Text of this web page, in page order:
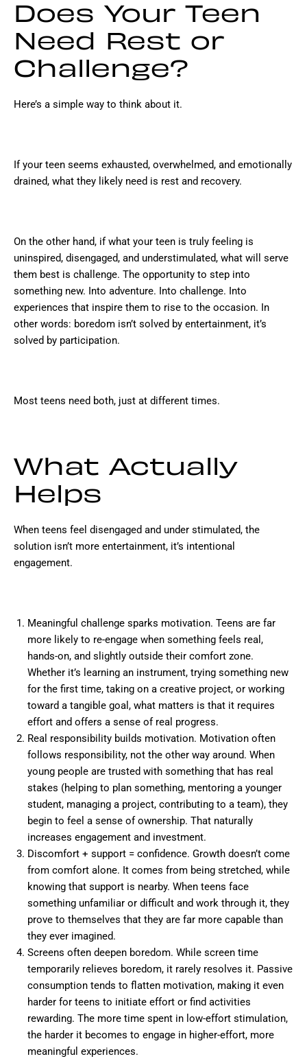
Does Your Teen
Need Rest or
Challenge?
Here’s a simple way to think about it.
If your teen seems exhausted, overwhelmed, and emotionally
drained, what they likely need is rest and recovery.
On the other hand, if what your teen is truly feeling is
uninspired, disengaged, and understimulated, what will serve
them best is challenge. The opportunity to step into
something new. Into adventure. Into challenge. Into
experiences that inspire them to rise to the occasion. In
other words: boredom isn’t solved by entertainment, it’s
solved by participation.
Most teens need both, just at different times.
What Actually
Helps
When teens feel disengaged and under stimulated, the
solution isn’t more entertainment, it’s intentional
engagement.
Meaningful challenge sparks motivation. Teens are far
more likely to re-engage when something feels real,
hands-on, and slightly outside their comfort zone.
Whether it’s learning an instrument, trying something new
for the first time, taking on a creative project, or working
toward a tangible goal, what matters is that it requires
effort and offers a sense of real progress.
Real responsibility builds motivation. Motivation often
follows responsibility, not the other way around. When
young people are trusted with something that has real
stakes (helping to plan something, mentoring a younger
student, managing a project, contributing to a team), they
begin to feel a sense of ownership. That naturally
increases engagement and investment.
Discomfort + support = confidence. Growth doesn’t come
from comfort alone. It comes from being stretched, while
knowing that support is nearby. When teens face
something unfamiliar or difficult and work through it, they
prove to themselves that they are far more capable than
they ever imagined.
Screens often deepen boredom. While screen time
temporarily relieves boredom, it rarely resolves it. Passive
consumption tends to flatten motivation, making it even
harder for teens to initiate effort or find activities
rewarding. The more time spent in low-effort stimulation,
the harder it becomes to engage in higher-effort, more
meaningful experiences.